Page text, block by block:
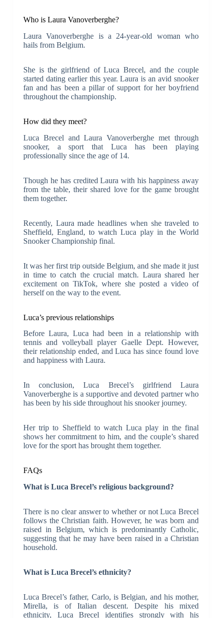
Who is Laura Vanoverberghe?
Laura Vanoverberghe is a 24-year-old woman who
hails from Belgium.
She is the girlfriend of Luca Brecel, and the couple
started dating earlier this year. Laura is an avid snooker
fan and has been a pillar of support for her boyfriend
throughout the championship.
How did they meet?
Luca Brecel and Laura Vanoverberghe met through
snooker, a sport that Luca has been playing
professionally since the age of 14.
Though he has credited Laura with his happiness away
from the table, their shared love for the game brought
them together.
Recently, Laura made headlines when she traveled to
Sheffield, England, to watch Luca play in the World
Snooker Championship final.
It was her first trip outside Belgium, and she made it just
in time to catch the crucial match. Laura shared her
excitement on TikTok, where she posted a video of
herself on the way to the event.
Luca’s previous relationships
Before Laura, Luca had been in a relationship with
tennis and volleyball player Gaelle Dept. However,
their relationship ended, and Luca has since found love
and happiness with Laura.
In conclusion, Luca Brecel’s girlfriend Laura
Vanoverberghe is a supportive and devoted partner who
has been by his side throughout his snooker journey.
Her trip to Sheffield to watch Luca play in the final
shows her commitment to him, and the couple’s shared
love for the sport has brought them together.
FAQs
What is Luca Brecel’s religious background?
There is no clear answer to whether or not Luca Brecel
follows the Christian faith. However, he was born and
raised in Belgium, which is predominantly Catholic,
suggesting that he may have been raised in a Christian
household.
What is Luca Brecel’s ethnicity?
Luca Brecel’s father, Carlo, is Belgian, and his mother,
Mirella, is of Italian descent. Despite his mixed
ethnicity, Luca Brecel identifies strongly with his